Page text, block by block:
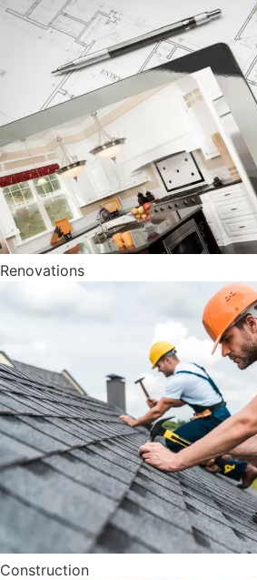
Renovations
Construction